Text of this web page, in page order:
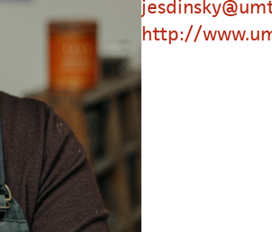
http://